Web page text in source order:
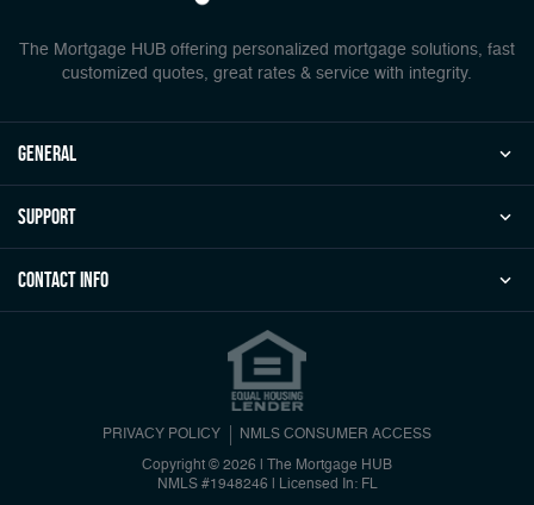
The Mortgage HUB offering personalized mortgage solutions, fast
customized quotes, great rates & service with integrity.
general
Support
Contact Info
PRIVACY POLICY NMLS CONSUMER ACCESS
Copyright © 2026 | The Mortgage HUB
NMLS #1948246
Licensed In: FL